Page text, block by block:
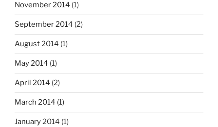
November 2014 (1)
September 2014 (2)
August 2014 (1)
May 2014 (1)
April 2014 (2)
March 2014 (1)
January 2014 (1)